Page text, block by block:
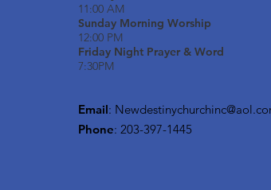
11:00 AM
Sunday Morning Worship
12:00 PM
Friday Night Prayer & Word
7:30PM
Email:
Phone: 203-397-1445